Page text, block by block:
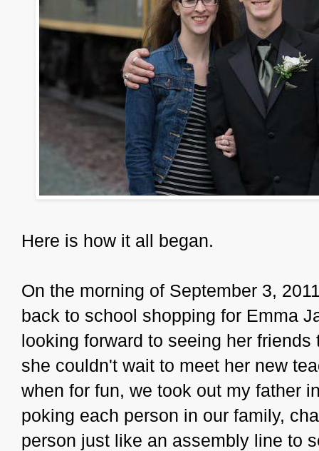
Here is how it all began.
On the morning of September 3,
back to school shopping for Emma
looking forward to seeing her
she couldn't wait to meet her new
when for fun, we took out my father
poking each person in our family,
person just like an assembly line to